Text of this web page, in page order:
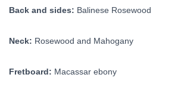
Back and sides: Balinese Rosewood
Neck: Rosewood and Mahogany
Fretboard: Macassar ebony